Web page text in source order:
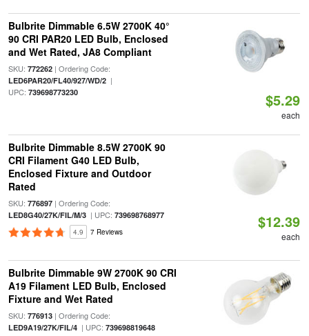
Bulbrite Dimmable 6.5W 2700K 40°
90 CRI PAR20 LED Bulb, Enclosed
and Wet Rated, JA8 Compliant
SKU: 772262| Ordering Code:
LED6PAR20/FL40/927/WD/2|
UPC: 739698773230 $5.29
each
Bulbrite Dimmable 8.5W 2700K 90
CRI Filament G40 LED Bulb,
Enclosed Fixture and Outdoor
Rated
SKU: 776897| Ordering Code:
LED8G40/27K/FIL/M/3| UPC: 739698768977
4.9 7 Reviews
$12.39
each
Bulbrite Dimmable 9W 2700K 90 CRI
A19 Filament LED Bulb, Enclosed
Fixture and Wet Rated
SKU: 776913| Ordering Code:
LED9A19/27K/FIL/4| UPC: 739698819648